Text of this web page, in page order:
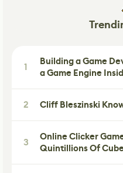
1
Building a Game
a Game Engine
2 Cliff Bleszinski
3
Online Clicker
Quintillions Of